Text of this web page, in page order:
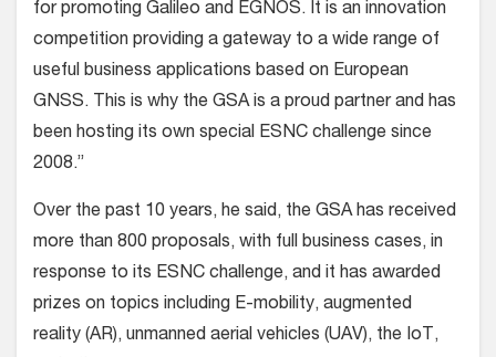
for promoting Galileo and EGNOS. It is an innovation
competition providing a gateway to a wide range of
useful business applications based on European
GNSS. This is why the GSA is a proud partner and has
been hosting its own special ESNC challenge since
2008.”
Over the past 10 years, he said, the GSA has received
more than 800 proposals, with full business cases, in
response to its ESNC challenge, and it has awarded
prizes on topics including E-mobility, augmented
reality (AR), unmanned aerial vehicles (UAV), the IoT,